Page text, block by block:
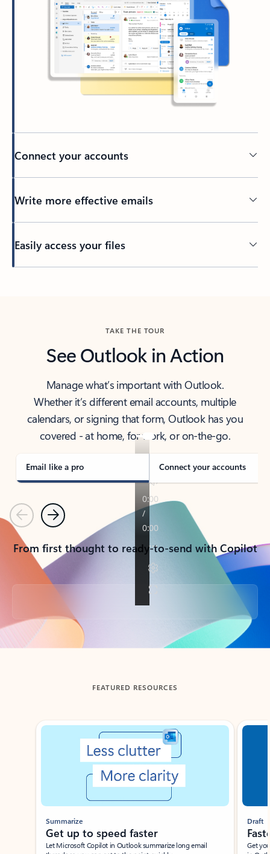
Connect your accounts
Write more effective emails
Easily access your files
TAKE THE TOUR
See Outlook in Action
Manage what’s important with Outlook.
Whether it’s different email accounts, multiple
calendars, or signing that form, Outlook has you
covered - at home, for work, or on-the-go.
Email like a pro Connect your accounts
PreviousNext
From first thought to ready-to-send with Copilot
Back to tabs
FEATURED RESOURCES
Showing slide 1 of 3
Summarize
Get up to speed faster ​
Let Microsoft Copilot in Outlook summarize long email
Draft
Get